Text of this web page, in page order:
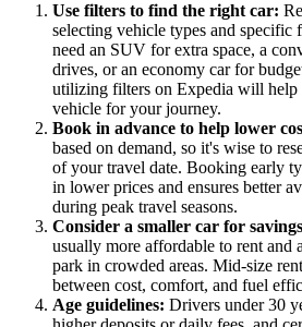
Use filters to find the right car:
selecting vehicle types and specific
need an SUV for extra space, a
drives, or an economy car for
utilizing filters on Expedia will help
vehicle for your journey.
Book in advance to help lower
based on demand, so it's wise to
of your travel date. Booking early
in lower prices and ensures better
during peak travel seasons.
Consider a smaller car for
usually more affordable to rent and
park in crowded areas. Mid-size
between cost, comfort, and fuel
Age guidelines: Drivers under 30